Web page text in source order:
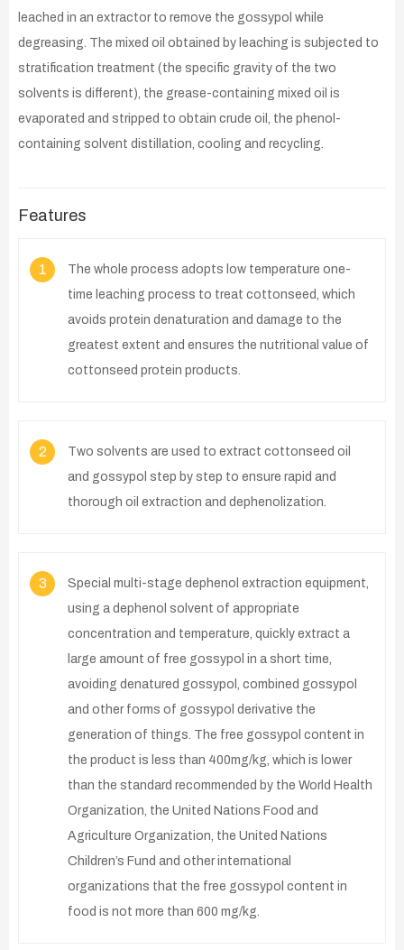
leached in an extractor to remove the gossypol while
degreasing. The mixed oil obtained by leaching is subjected to
stratification treatment (the specific gravity of the two
solvents is different), the grease-containing mixed oil is
evaporated and stripped to obtain crude oil, the phenol-
containing solvent distillation, cooling and recycling.
Features
1
The whole process adopts low temperature one-
time leaching process to treat cottonseed, which
avoids protein denaturation and damage to the
greatest extent and ensures the nutritional value of
cottonseed protein products.
2
Two solvents are used to extract cottonseed oil
and gossypol step by step to ensure rapid and
thorough oil extraction and dephenolization.
3
Special multi-stage dephenol extraction equipment,
using a dephenol solvent of appropriate
concentration and temperature, quickly extract a
large amount of free gossypol in a short time,
avoiding denatured gossypol, combined gossypol
and other forms of gossypol derivative the
generation of things. The free gossypol content in
the product is less than 400mg/kg, which is lower
than the standard recommended by the World Health
Organization, the United Nations Food and
Agriculture Organization, the United Nations
Children’s Fund and other international
organizations that the free gossypol content in
food is not more than 600 mg/kg.